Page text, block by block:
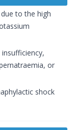
to the high
or
shock